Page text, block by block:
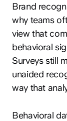
Brand
why teams
view that
behavioral
Surveys still
unaided
way that
Behavioral